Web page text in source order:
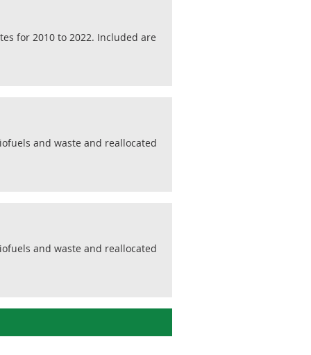
for 2010 to 2022. Included are
and waste and reallocated
and waste and reallocated